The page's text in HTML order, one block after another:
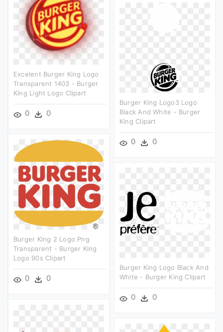
Excelent Burger King Logo
Transparent 1403 - Burger
King Light Logo Clipart
0 0
Burger King Logo3 Logo
Black And White - Burger
King Clipart
0 0
Burger King 2 Logo Png
Transparent - Burger King
Logo 90s Clipart
0 0
Burger King Logo Black And
White - Burger King Clipart
0 0